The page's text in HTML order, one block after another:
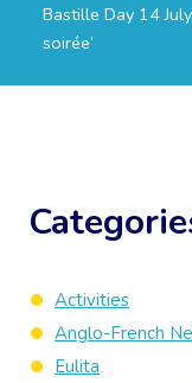
Bastille Day 14
soirée’
Activities
Anglo-French
Eulita